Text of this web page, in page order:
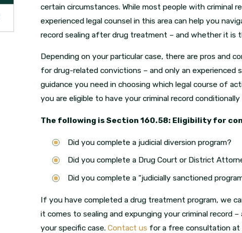
certain circumstances. While most people with criminal
experienced legal counsel in this area can help you
record sealing after drug treatment – and whether it is
Depending on your particular case, there are pros and
for drug-related convictions – and only an
guidance you need in choosing which legal course of
you are eligible to have your criminal record
The following is Section 160.58: Eligibility for
Did you complete a judicial diversion program?
Did you complete a Drug Court or District
Did you complete a “judicially sanctioned
If you have completed a drug treatment program, we
it comes to sealing and expunging your criminal
your specific case. Contact us for a free consultation at